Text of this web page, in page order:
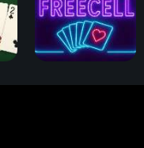
2048 Cards